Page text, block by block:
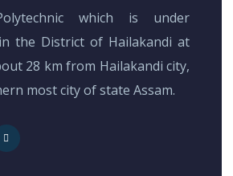
which is under
the District of Hailakandi at
28 km from Hailakandi city,
most city of state Assam.